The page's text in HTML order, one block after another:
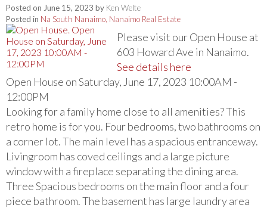
Posted on June 15, 2023 by Ken Welte
Posted in Na South Nanaimo, Nanaimo Real Estate
Please visit our Open House at
603 Howard Ave in Nanaimo.
See details here
Open House on Saturday, June 17, 2023 10:00AM -
12:00PM
Looking for a family home close to all amenities? This
retro home is for you. Four bedrooms, two bathrooms on
a corner lot. The main level has a spacious entranceway.
Livingroom has coved ceilings and a large picture
window with a fireplace separating the dining area.
Three Spacious bedrooms on the main floor and a four
piece bathroom. The basement has large laundry area